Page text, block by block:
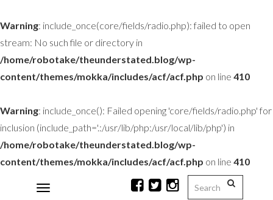
Warning: include_once(core/fields/radio.php): failed to open
stream: No such file or directory in
/home/robotake/theunderstated.blog/wp-
content/themes/mokka/includes/acf/acf.php on line 410
Warning: include_once(): Failed opening 'core/fields/radio.php' for
inclusion (include_path='.:/usr/lib/php:/usr/local/lib/php') in
/home/robotake/theunderstated.blog/wp-
content/themes/mokka/includes/acf/acf.php on line 410
Toggle